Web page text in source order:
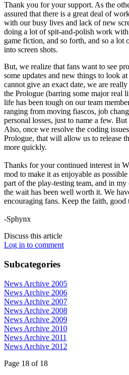
Thank you for your support. As the
assured that there is a great deal of
with our busy lives and lack of new
doing a lot of spit-and-polish work
game fiction, and so forth, and so a lot
into screen shots.
But, we realize that fans want to see
some updates and new things to look
cannot give an exact date, we are
the Prologue (barring some major real
life has been tough on our team
ranging from moving fiascos, job
personal losses, just to name a few.
Also, once we resolve the coding
Prologue, that will allow us to release
more quickly.
Thanks for your continued interest in
mod to make it as enjoyable as
part of the play-testing team, and in
the wait has been well worth it. We
encouraging fans. Keep the faith, good
-Sphynx
Discuss this article
Log in to comment
Subcategories
News Archive 2005
News Archive 2006
News Archive 2007
News Archive 2008
News Archive 2009
News Archive 2010
News Archive 2011
News Archive 2012
Page 18 of 18